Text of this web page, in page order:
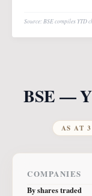
Source: BSE compiles YTD
BSE —
AS AT
COMPANIES
By shares traded